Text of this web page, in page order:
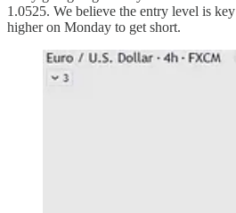
1.0525. We believe the entry level is
higher on Monday to get short.